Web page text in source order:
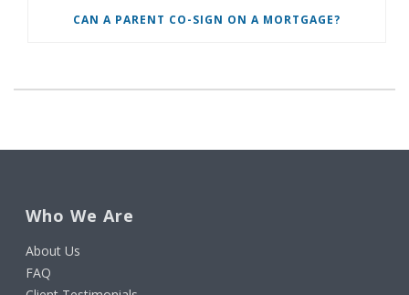
CAN A PARENT CO-SIGN ON A MORTGAGE?
Who We Are
About Us
FAQ